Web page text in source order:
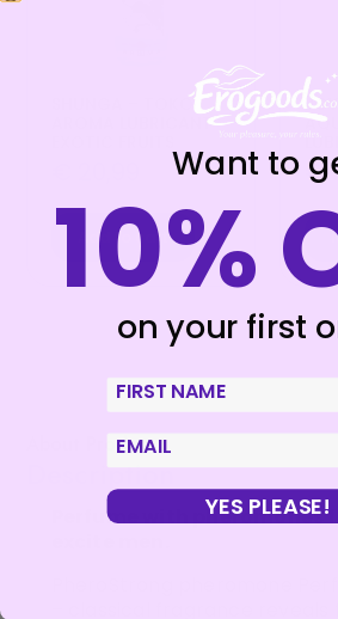
SHUNGA – TOKO
AROMA LUBRICANT
Add to cart
€
About Product
Description
Perfume with pheromones
Want to
10%
on your first
First Name
email
YES PLEASE!